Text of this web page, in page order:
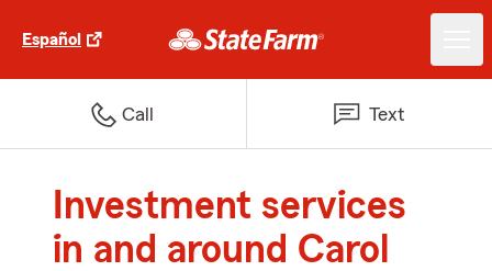
Español
Call Text
Investment services
in and around Carol